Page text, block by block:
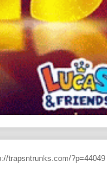
trapsntrunks.com/?p=44049